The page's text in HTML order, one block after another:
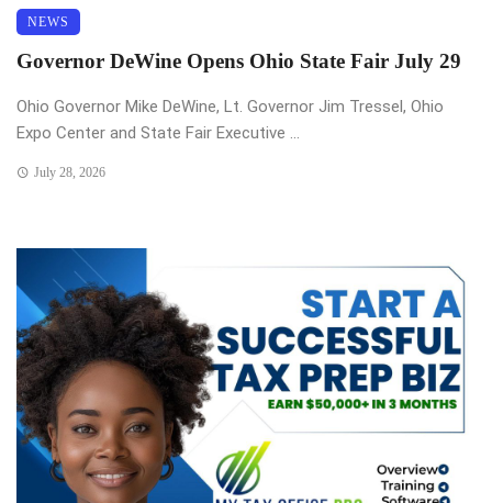
NEWS
Governor DeWine Opens Ohio State Fair July 29
Ohio Governor Mike DeWine, Lt. Governor Jim Tressel, Ohio
Expo Center and State Fair Executive ...
July 28, 2026